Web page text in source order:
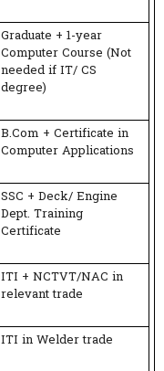
Graduate + 1-year
Computer Course (Not
needed if IT/ CS
degree)
B.Com + Certificate in
Computer Applications
SSC + Deck/ Engine
Dept. Training
Certificate
ITI + NCTVT/NAC in
relevant trade
ITI in Welder trade